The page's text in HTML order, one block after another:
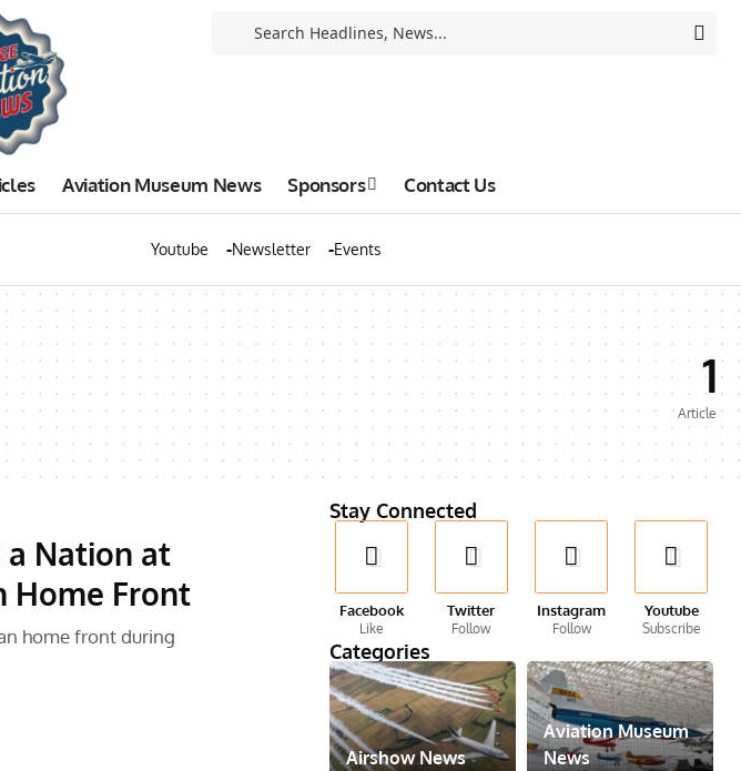
Aviation Museum News Sponsors Contact Us
Youtube Newsletter Events
1
Article
a Nation at
Home Front
home front during
Stay Connected
Facebook
Like
Twitter
Follow
Instagram
Follow
Youtube
Subscribe
Categories
Airshow News
Aviation Museum
News